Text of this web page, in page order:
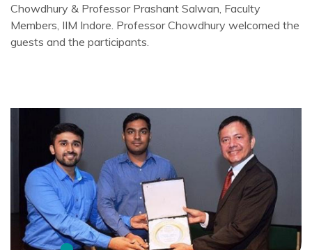
Chowdhury & Professor Prashant Salwan, Faculty
Members, IIM Indore. Professor Chowdhury welcomed the
guests and the participants.